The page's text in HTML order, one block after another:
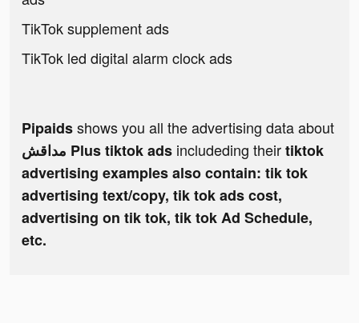
TikTok supplement ads
TikTok led digital alarm clock ads
Pipaidsshows you all the advertising data about
مداقش Plus tiktok ads includeding theirtiktok
advertising examples also contain: tik tok
advertising text/copy, tik tok ads cost,
advertising on tik tok, tik tok Ad Schedule,
etc.